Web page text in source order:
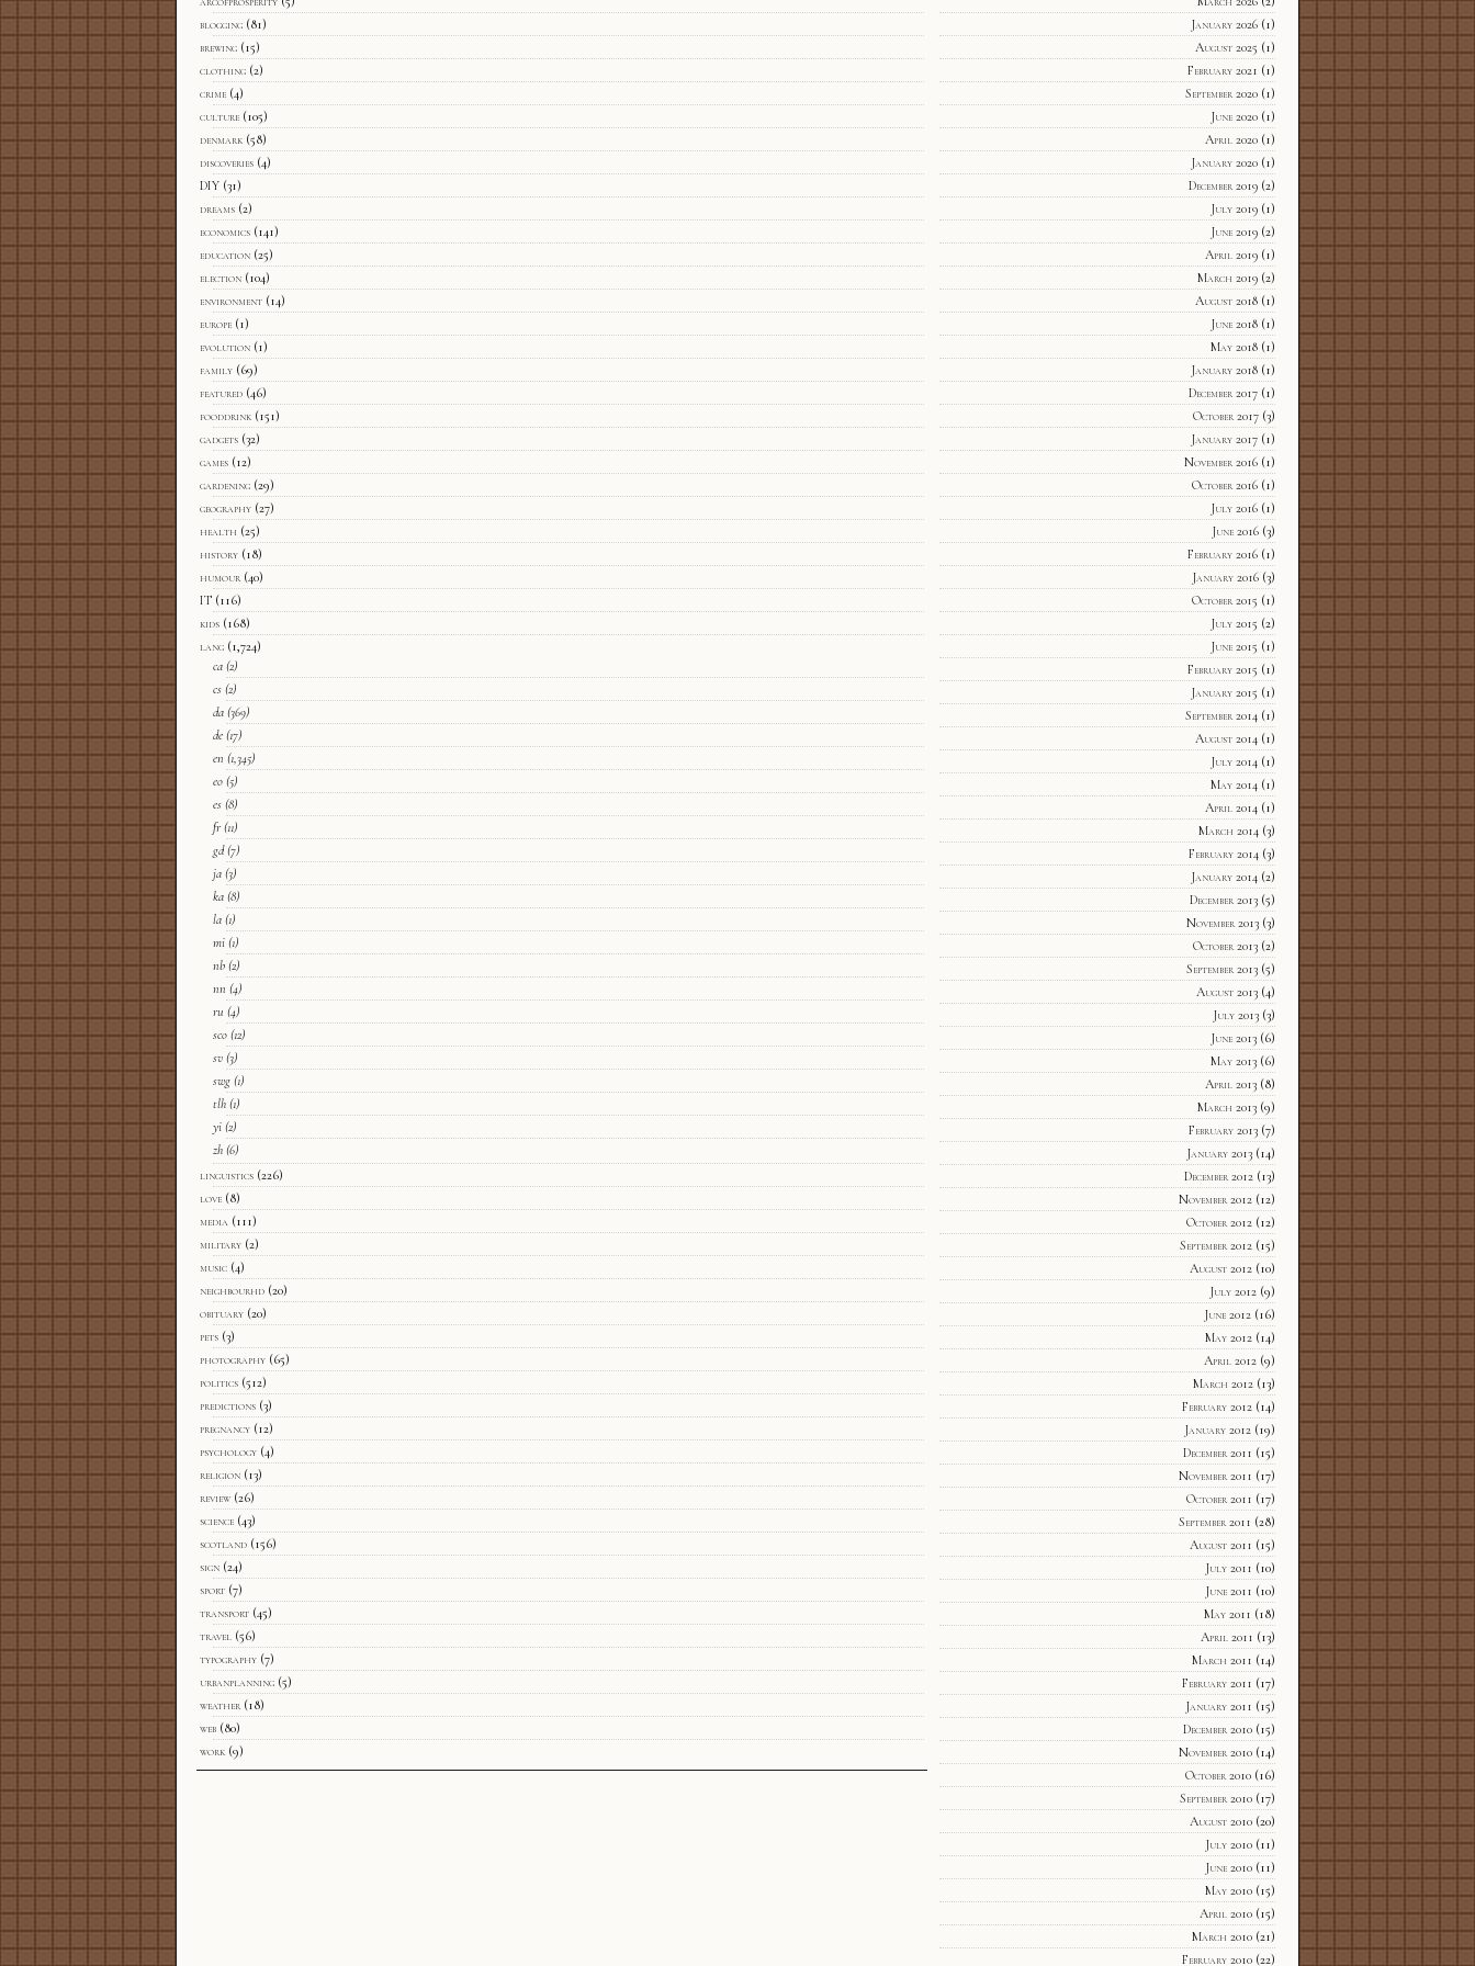
blogging (81)
brewing (15)
clothing (2)
crime (4)
culture (105)
denmark (58)
discoveries (4)
DIY (31)
dreams (2)
economics (141)
education (25)
election (104)
environment (14)
europe (1)
evolution (1)
family (69)
featured (46)
fooddrink (151)
gadgets (32)
games (12)
gardening (29)
geography (27)
health (25)
history (18)
humour (40)
IT (116)
kids (168)
lang (1,724)
ca (2)
cs (2)
da (369)
de (17)
en (1,345)
eo (5)
es (8)
fr (11)
gd(7)
ja (3)
ka (8)
la (1)
mi (1)
nb (2)
nn (4)
ru (4)
sco (12)
sv (3)
swg (1)
tlh (1)
yi (2)
zh (6)
linguistics (226)
love (8)
media (111)
military (2)
music (4)
neighbourhd (20)
obituary (20)
pets (3)
photography (65)
politics (512)
predictions (3)
pregnancy (12)
psychology (4)
religion (13)
review (26)
science (43)
scotland (156)
sign (24)
sport (7)
transport (45)
travel (56)
typography (7)
urbanplanning (5)
weather (18)
web (80)
work (9)
January 2026(1)
August 2025 (1)
February 2021 (1)
September 2020(1)
June 2020(1)
April 2020(1)
January 2020(1)
December 2019(2)
July 2019(1)
June 2019(2)
April 2019(1)
March 2019(2)
August 2018(1)
June 2018(1)
May 2018(1)
January 2018(1)
December 2017(1)
October 2017(3)
January 2017(1)
November 2016(1)
October 2016(1)
July 2016(1)
June 2016(3)
February 2016(1)
January 2016(3)
October 2015 (1)
July 2015 (2)
June 2015 (1)
February 2015 (1)
January 2015 (1)
September 2014(1)
August 2014(1)
July 2014(1)
May 2014(1)
April 2014(1)
March 2014(3)
February 2014(3)
January 2014(2)
December 2013(5)
November 2013(3)
October 2013(2)
September 2013(5)
August 2013(4)
July 2013(3)
June 2013(6)
May 2013(6)
April 2013(8)
March 2013(9)
February 2013(7)
January 2013(14)
December 2012(13)
November 2012(12)
October 2012(12)
September 2012(15)
August 2012(10)
July 2012(9)
June 2012(16)
May 2012(14)
April 2012(9)
March 2012(13)
February 2012(14)
January 2012(19)
December 2011 (15)
November 2011 (17)
October 2011 (17)
September 2011 (28)
August 2011 (15)
July 2011 (10)
June 2011 (10)
May 2011 (18)
April 2011 (13)
March 2011 (14)
February 2011 (17)
January 2011 (15)
December 2010(15)
November 2010(14)
October 2010(16)
September 2010(17)
August 2010(20)
July 2010(11)
June 2010(11)
May 2010(15)
April 2010(15)
March 2010(21)
February 2010(22)